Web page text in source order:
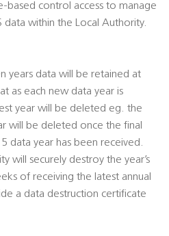
based control access to manage
data within the Local Authority.
years data will be retained at
as each new data year is
year will be deleted eg. the
will be deleted once the final
data year has been received.
will securely destroy the year’s
of receiving the latest annual
a data destruction certificate